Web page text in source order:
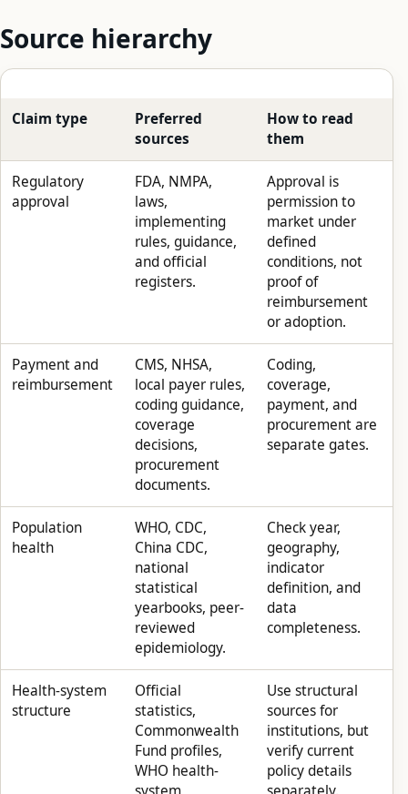
Source hierarchy
Claim type
Preferred
sources
How to read
them
Regulatory
approval
FDA, NMPA,
laws,
implementing
rules, guidance,
and official
registers.
Approval is
permission to
market under
defined
conditions, not
proof of
reimbursement
or adoption.
Payment and
reimbursement
CMS, NHSA,
local payer rules,
coding guidance,
coverage
decisions,
procurement
documents.
Coding,
coverage,
payment, and
procurement are
separate gates.
Population
health
WHO, CDC,
China CDC,
national
statistical
yearbooks, peer-
reviewed
epidemiology.
Check year,
geography,
indicator
definition, and
data
completeness.
Health-system
structure
Official
statistics,
Commonwealth
Fund profiles,
WHO health-
Use structural
sources for
institutions, but
verify current
policy details